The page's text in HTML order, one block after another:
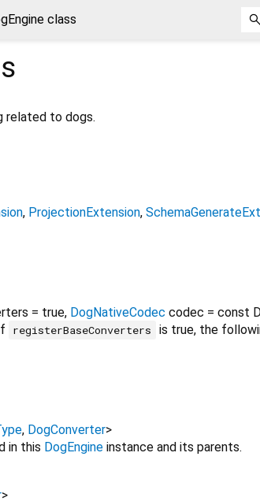
class
related to dogs.
ProjectionExtension
= true, DogNativeCodec codec = const
registerBaseConverters is true, the
, DogConverter>
in this DogEngine instance and its parents.
>